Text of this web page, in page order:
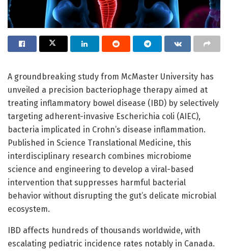
A groundbreaking study from McMaster University has
unveiled a precision bacteriophage therapy aimed at
treating inflammatory bowel disease (IBD) by selectively
targeting adherent-invasive Escherichia coli (AIEC),
bacteria implicated in Crohn’s disease inflammation.
Published in Science Translational Medicine, this
interdisciplinary research combines microbiome
science and engineering to develop a viral-based
intervention that suppresses harmful bacterial
behavior without disrupting the gut’s delicate microbial
ecosystem.
IBD affects hundreds of thousands worldwide, with
escalating pediatric incidence rates notably in Canada.